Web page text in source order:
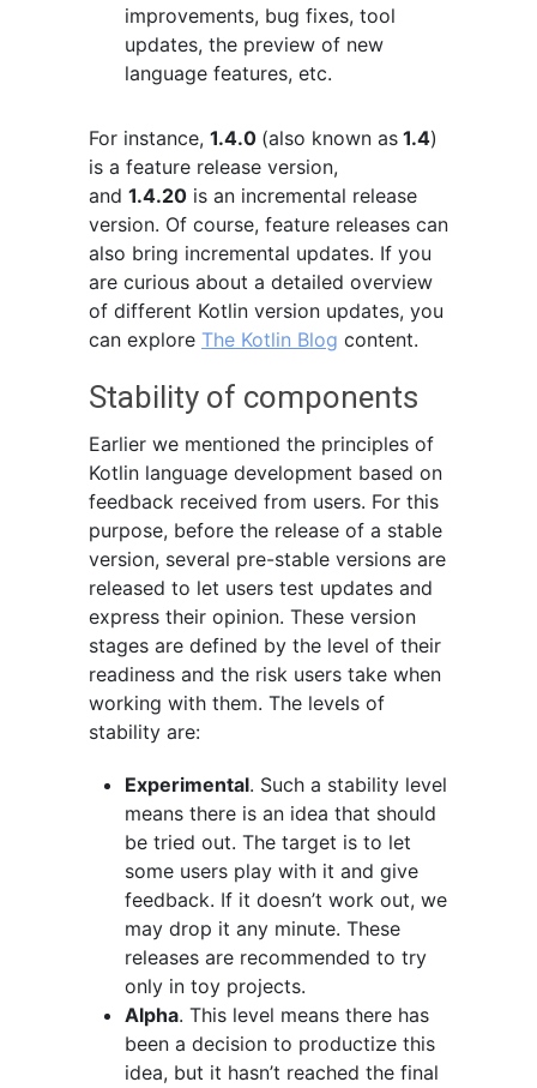
improvements, bug fixes, tool
updates, the preview of new
language features, etc.
For instance, 1.4.0 (also known as 1.4)
is a feature release version,
and 1.4.20 is an incremental release
version. Of course, feature releases can
also bring incremental updates. If you
are curious about a detailed overview
of different Kotlin version updates, you
can explore The Kotlin Blog content.
Stability of components
Earlier we mentioned the principles of
Kotlin language development based on
feedback received from users. For this
purpose, before the release of a stable
version, several pre-stable versions are
released to let users test updates and
express their opinion. These version
stages are defined by the level of their
readiness and the risk users take when
working with them. The levels of
stability are:
Experimental. Such a stability level
means there is an idea that should
be tried out. The target is to let
some users play with it and give
feedback. If it doesn’t work out, we
may drop it any minute. These
releases are recommended to try
only in toy projects.
Alpha. This level means there has
been a decision to productize this
idea, but it hasn’t reached the final